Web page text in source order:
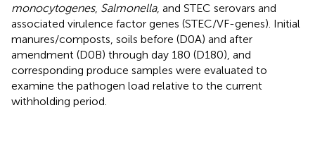
monocytogenes, Salmonella, and STEC serovars and
associated virulence factor genes (STEC/VF-genes). Initial
manures/composts, soils before (D0A) and after
amendment (D0B) through day 180 (D180), and
corresponding produce samples were evaluated to
examine the pathogen load relative to the current
withholding period.